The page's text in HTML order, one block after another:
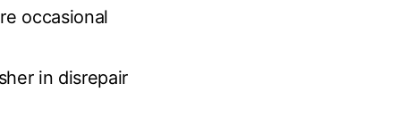
occasional
in disrepair